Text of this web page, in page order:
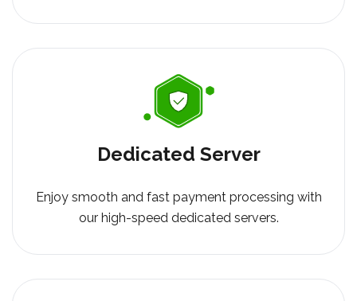
Dedicated Server
Enjoy smooth and fast payment processing with
our high-speed dedicated servers.